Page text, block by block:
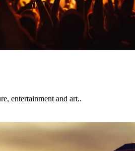
entertainment and art..